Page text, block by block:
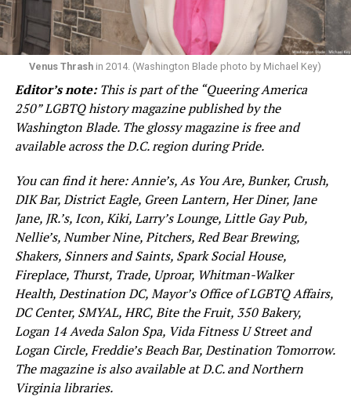
Venus Thrash in 2014. (Washington Blade photo by Michael Key)
Editor’s note:This is part of the “Queering America
250” LGBTQ history magazine published by the
Washington Blade. The glossy magazine is free and
available across the D.C. region during Pride.
You can find it here: Annie’s, As You Are, Bunker, Crush,
DIK Bar, District Eagle, Green Lantern, Her Diner, Jane
Jane, JR.’s, Icon, Kiki, Larry’s Lounge, Little Gay Pub,
Nellie’s, Number Nine, Pitchers, Red Bear Brewing,
Shakers, Sinners and Saints, Spark Social House,
Fireplace, Thurst, Trade, Uproar, Whitman-Walker
Health, Destination DC, Mayor’s Office of LGBTQ Affairs,
DC Center, SMYAL, HRC, Bite the Fruit, 350 Bakery,
Logan 14 Aveda Salon Spa, Vida Fitness U Street and
Logan Circle, Freddie’s Beach Bar, Destination Tomorrow.
The magazine is also available at D.C. and Northern
Virginia libraries.